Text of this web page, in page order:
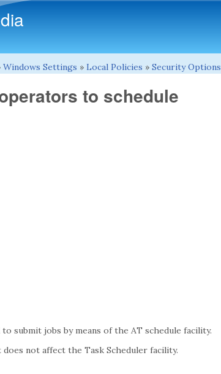
Windows Settings » Local Policies » Security Options
to schedule
submit jobs by means of the AT schedule facility.
not affect the Task Scheduler facility.